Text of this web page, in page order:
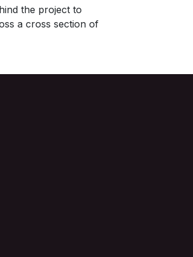
the project to
a cross section of